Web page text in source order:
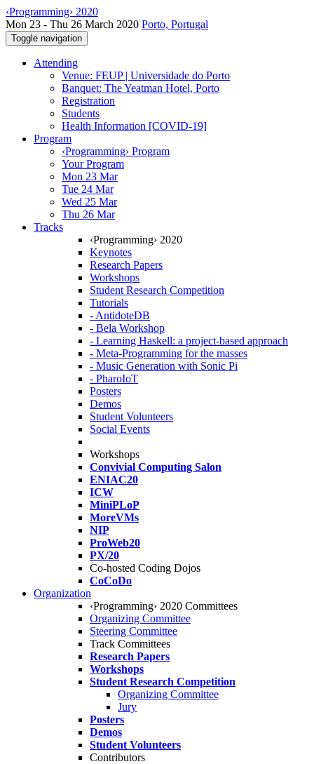
‹Programming› 2020
Mon 23 - Thu 26 March 2020 Porto, Portugal
Toggle navigation
Attending
Venue: FEUP | Universidade do Porto
Banquet: The Yeatman Hotel, Porto
Registration
Students
Health Information [COVID-19]
Program
‹Programming› Program
Your Program
Mon 23 Mar
Tue 24 Mar
Wed 25 Mar
Thu 26 Mar
Tracks
‹Programming› 2020
Keynotes
Research Papers
Workshops
Student Research Competition
Tutorials
- AntidoteDB
- Bela Workshop
- Learning Haskell: a project-based approach
- Meta-Programming for the masses
- Music Generation with Sonic Pi
- PharoIoT
Posters
Demos
Student Volunteers
Social Events
Workshops
Convivial Computing Salon
ENIAC20
ICW
MiniPLoP
MoreVMs
NIP
ProWeb20
PX/20
Co-hosted Coding Dojos
CoCoDo
Organization
‹Programming› 2020 Committees
Organizing Committee
Steering Committee
Track Committees
Research Papers
Workshops
Student Research Competition
Organizing Committee
Jury
Posters
Demos
Student Volunteers
Contributors